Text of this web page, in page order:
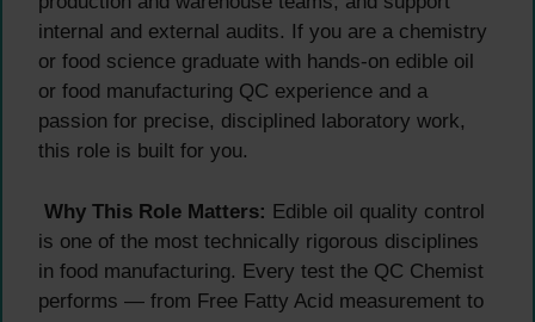
internal and external audits. If you are a chemistry
or food science graduate with hands-on edible oil
or food manufacturing QC experience and a
passion for precise, disciplined laboratory work,
this role is built for you.
Why This Role Matters: Edible oil quality control
is one of the most technically rigorous disciplines
in food manufacturing. Every test the QC Chemist
performs — from Free Fatty Acid measurement to